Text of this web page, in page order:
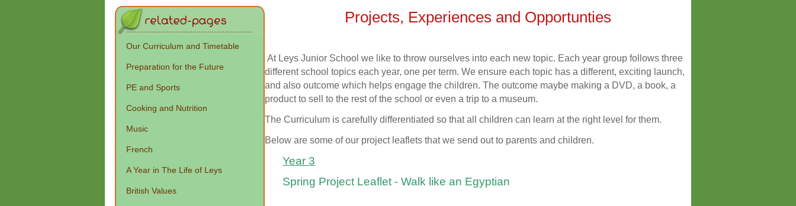
Our Curriculum and Timetable
Preparation for the Future
PE and Sports
Cooking and Nutrition
Music
French
A Year in The Life of Leys
British Values
Projects, Experiences and Opportunties
At Leys Junior School we like to throw ourselves into each new topic. Each year group follows three
different school topics each year, one per term. We ensure each topic has a different, exciting launch,
and also outcome which helps engage the children. The outcome maybe making a DVD, a book, a
product to sell to the rest of the school or even a trip to a museum.
The Curriculum is carefully differentiated so that all children can learn at the right level for them.
Below are some of our project leaflets that we send out to parents and children.
Year 3
Spring Project Leaflet - Walk like an Egyptian